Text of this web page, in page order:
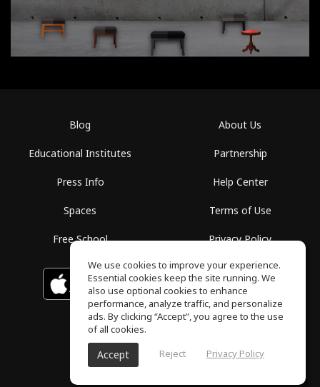
Blog
Educational Institutes
Press Info
Spaces
Free School
About Us
Partnership
Help Center
Terms of Use
Privacy Policy
Download on the
App Store
GET IT ON
Google Play
ToneGym, All rights reserved © 2026
We use cookies to improve your experience.
Essential cookies keep the site running. We
also use optional cookies to enhance
performance, analyze traffic, and personalize
ads. By clicking “Accept”, you agree to the use
of all cookies.
Accept Reject Privacy Policy